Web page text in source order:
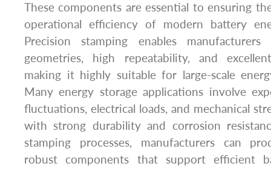
These components are essential to ensuring
operational efficiency of modern battery
Precision stamping enables
geometries, high repeatability, and
making it highly suitable for large-scale
Many energy storage applications involve
fluctuations, electrical loads, and mechanical
with strong durability and corrosion
stamping processes, manufacturers can
robust components that support efficient